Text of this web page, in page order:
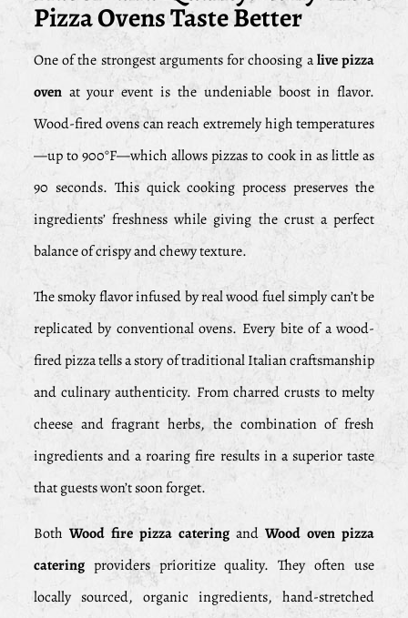
Pizza Ovens Taste Better
One of the strongest arguments for choosing alive pizza
ovenat your event is the undeniable boost in flavor.
Wood-fired ovens can reach extremely high temperatures
—up to 900°F—which allows pizzas to cook in as little as
90 seconds. This quick cooking process preserves the
ingredients’ freshness while giving the crust a perfect
balance of crispy and chewy texture.
The smoky flavor infused by real wood fuel simply can’t be
replicated by conventional ovens. Every bite of a wood-
fired pizza tells a story of traditional Italian craftsmanship
and culinary authenticity. From charred crusts to melty
cheese and fragrant herbs, the combination of fresh
ingredients and a roaring fire results in a superior taste
that guests won’t soon forget.
Both Wood fire pizza catering andWood oven pizza
cateringproviders prioritize quality. They often use
locally sourced, organic ingredients, hand-stretched